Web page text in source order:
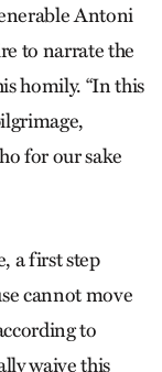
Antoni
to narrate the
homily. “In this
for our sake
a first step
cannot move
to
waive this